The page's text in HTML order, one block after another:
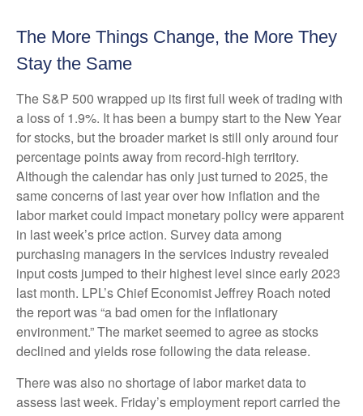
The More Things Change, the More They
Stay the Same
The S&P 500 wrapped up its first full week of trading with
a loss of 1.9%. It has been a bumpy start to the New Year
for stocks, but the broader market is still only around four
percentage points away from record-high territory.
Although the calendar has only just turned to 2025, the
same concerns of last year over how inflation and the
labor market could impact monetary policy were apparent
in last week’s price action. Survey data among
purchasing managers in the services industry revealed
input costs jumped to their highest level since early 2023
last month. LPL’s Chief Economist Jeffrey Roach noted
the report was “a bad omen for the inflationary
environment.” The market seemed to agree as stocks
declined and yields rose following the data release.
There was also no shortage of labor market data to
assess last week. Friday’s employment report carried the